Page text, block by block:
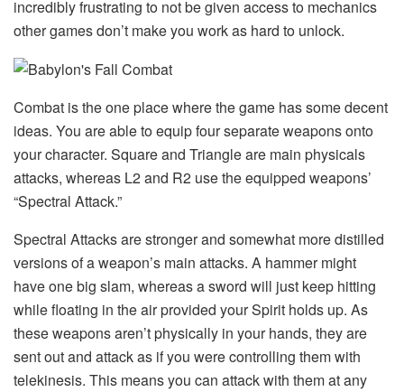
incredibly frustrating to not be given access to mechanics
other games don’t make you work as hard to unlock.
Combat is the one place where the game has some decent
ideas. You are able to equip four separate weapons onto
your character. Square and Triangle are main physicals
attacks, whereas L2 and R2 use the equipped weapons’
“Spectral Attack.”
Spectral Attacks are stronger and somewhat more distilled
versions of a weapon’s main attacks. A hammer might
have one big slam, whereas a sword will just keep hitting
while floating in the air provided your Spirit holds up. As
these weapons aren’t physically in your hands, they are
sent out and attack as if you were controlling them with
telekinesis. This means you can attack with them at any